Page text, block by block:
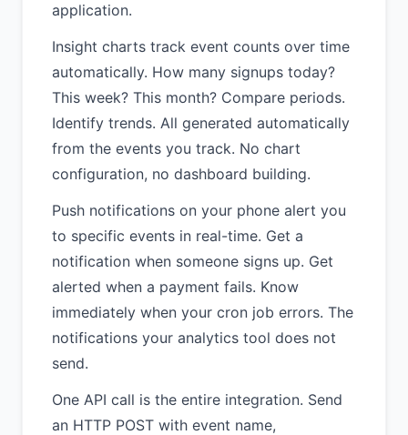
application.
Insight charts track event counts over time
automatically. How many signups today?
This week? This month? Compare periods.
Identify trends. All generated automatically
from the events you track. No chart
configuration, no dashboard building.
Push notifications on your phone alert you
to specific events in real-time. Get a
notification when someone signs up. Get
alerted when a payment fails. Know
immediately when your cron job errors. The
notifications your analytics tool does not
send.
One API call is the entire integration. Send
an HTTP POST with event name,